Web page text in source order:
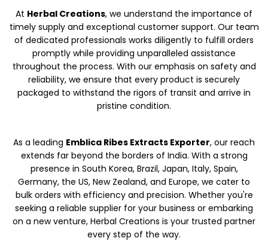
At Herbal Creations, we understand the importance of
timely supply and exceptional customer support. Our team
of dedicated professionals works diligently to fulfill orders
promptly while providing unparalleled assistance
throughout the process. With our emphasis on safety and
reliability, we ensure that every product is securely
packaged to withstand the rigors of transit and arrive in
pristine condition.
As a leading Emblica Ribes Extracts Exporter, our reach
extends far beyond the borders of India. With a strong
presence in South Korea, Brazil, Japan, Italy, Spain,
Germany, the US, New Zealand, and Europe, we cater to
bulk orders with efficiency and precision. Whether you're
seeking a reliable supplier for your business or embarking
on a new venture, Herbal Creations is your trusted partner
every step of the way.